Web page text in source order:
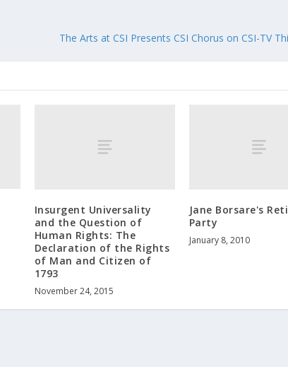
The Arts at CSI Presents CSI Chorus on CSI-TV
Insurgent Universality
and the Question of
Human Rights: The
Declaration of the Rights
of Man and Citizen of
1793
November 24, 2015
Jane Borsare's
Party
January 8, 2010